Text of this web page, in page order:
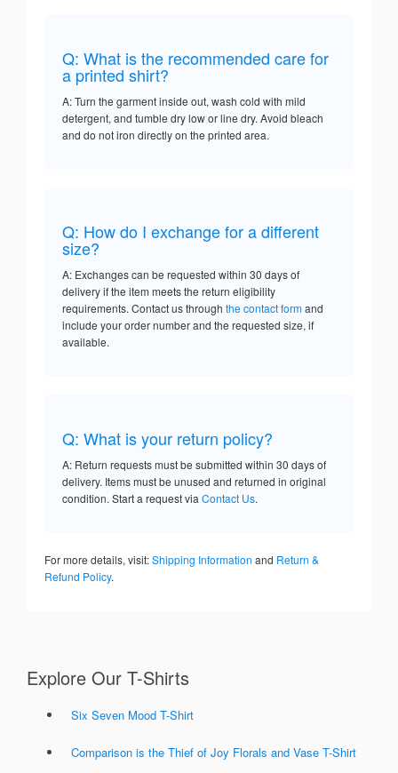
Q: What is the recommended care for
a printed shirt?
A: Turn the garment inside out, wash cold with mild
detergent, and tumble dry low or line dry. Avoid bleach
and do not iron directly on the printed area.
Q: How do I exchange for a different
size?
A: Exchanges can be requested within 30 days of
delivery if the item meets the return eligibility
requirements. Contact us through the contact formand
include your order number and the requested size, if
available.
Q: What is your return policy?
A: Return requests must be submitted within 30 days of
delivery. Items must be unused and returned in original
condition. Start a request via Contact Us.
For more details, visit:Shipping Information and Return &
Refund Policy.
Explore Our T-Shirts
Six Seven Mood T-Shirt
Comparison is the Thief of Joy Florals and Vase T-Shirt